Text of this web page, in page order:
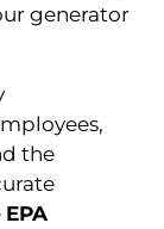
generator
the
EPA